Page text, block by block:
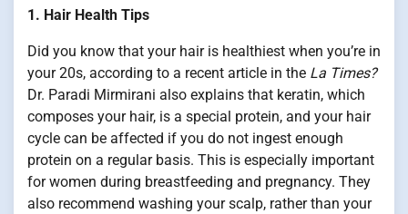
1. Hair Health Tips
Did you know that your hair is healthiest when you’re in
your 20s, according to a recent article in the La Times?
Dr. Paradi Mirmirani also explains that keratin, which
composes your hair, is a special protein, and your hair
cycle can be affected if you do not ingest enough
protein on a regular basis. This is especially important
for women during breastfeeding and pregnancy. They
also recommend washing your scalp, rather than your